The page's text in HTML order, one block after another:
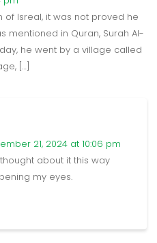
of Isreal, it was not proved he
mentioned in Quran, Surah Al-
he went by a village called
[…]
21, 2024 at 10:06 pm
about it this way
my eyes.